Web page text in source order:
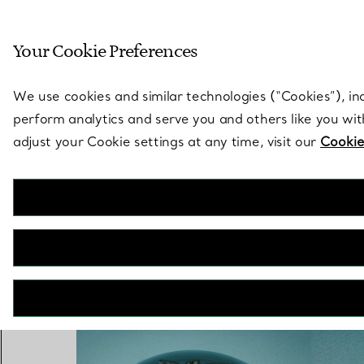
Your Cookie Preferences
We use cookies and similar technologies
perform analytics and serve you and others like you
adjust your Cookie settings at any time, visit our